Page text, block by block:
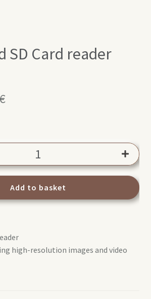
SD Card reader
€Current
Add to basket
high-resolution images and video